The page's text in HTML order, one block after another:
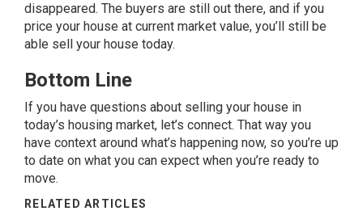
disappeared. The buyers are still out there, and if you
price your house at current market value, you’ll still be
able sell your house today.
Bottom Line
If you have questions about selling your house in
today’s housing market, let’s connect. That way you
have context around what’s happening now, so you’re up
to date on what you can expect when you’re ready to
move.
RELATED ARTICLES